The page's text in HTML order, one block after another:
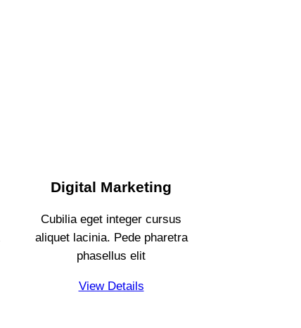
Digital Marketing
Cubilia eget integer cursus
aliquet lacinia. Pede pharetra
phasellus elit
View Details